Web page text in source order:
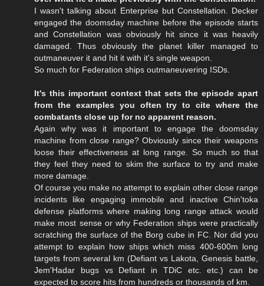
I wasn't talking about Enterprise but Constellation. Decker
engaged the doomsday machine before the episode starts
and Constellation was obviously hit since it was heavily
damaged. Thus obviously the planet killer managed to
outmaneuver it and hit it with it's single weapon.
So much for Federation ships outmaneuvering ISDs.
It's this important context that sets the episode apart
from the examples you often try to cite where the
combatants close up for no apparent reason.
Again why was it important to engage the doomsday
machine from close range? Obviously since their weapons
loose their effectiveness at long range. So much so that
they feel they need to skim the surface to try and make
more damage.
Of course you make no attempt to explain other close range
incidents like engaging immobile and inactive Chin'toka
defense platforms where making long range attack would
make most sense or why Federation ships were practically
scratching the surface of the Borg cube in FC. Nor did you
attempt to explain how ships which miss 400-600m long
targets from several km (Defiant vs Lakota, Genesis battle,
Jem'Hadar bugs vs Defiant in TDiC etc. etc.) can be
expected to score hits from hundreds or thousands of km.